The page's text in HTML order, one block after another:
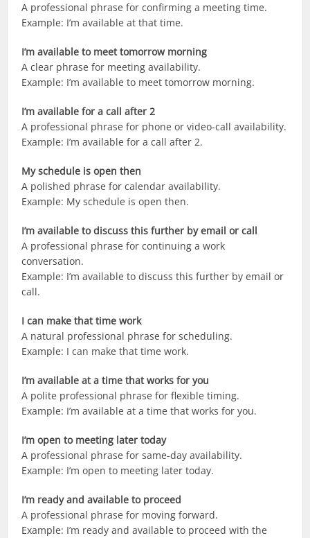
A professional phrase for confirming a meeting time.
Example: I’m available at that time.
I’m available to meet tomorrow morning
A clear phrase for meeting availability.
Example: I’m available to meet tomorrow morning.
I’m available for a call after 2
A professional phrase for phone or video-call availability.
Example: I’m available for a call after 2.
My schedule is open then
A polished phrase for calendar availability.
Example: My schedule is open then.
I’m available to discuss this further by email or call
A professional phrase for continuing a work
conversation.
Example: I’m available to discuss this further by email or
call.
I can make that time work
A natural professional phrase for scheduling.
Example: I can make that time work.
I’m available at a time that works for you
A polite professional phrase for flexible timing.
Example: I’m available at a time that works for you.
I’m open to meeting later today
A professional phrase for same-day availability.
Example: I’m open to meeting later today.
I’m ready and available to proceed
A professional phrase for moving forward.
Example: I’m ready and available to proceed with the